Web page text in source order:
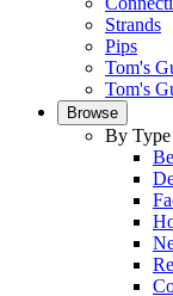
Strands
Pips
Tom's
Tom's
Browse
By Type